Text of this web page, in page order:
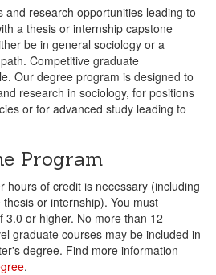
and research opportunities leading to
a thesis or internship capstone
be in general sociology or a
Competitive graduate
Our degree program is designed to
research in sociology, for positions
or for advanced study leading to
Program
hours of credit is necessary (including
or internship). You must
3.0 or higher. No more than 12
graduate courses may be included in
degree. Find more information
.